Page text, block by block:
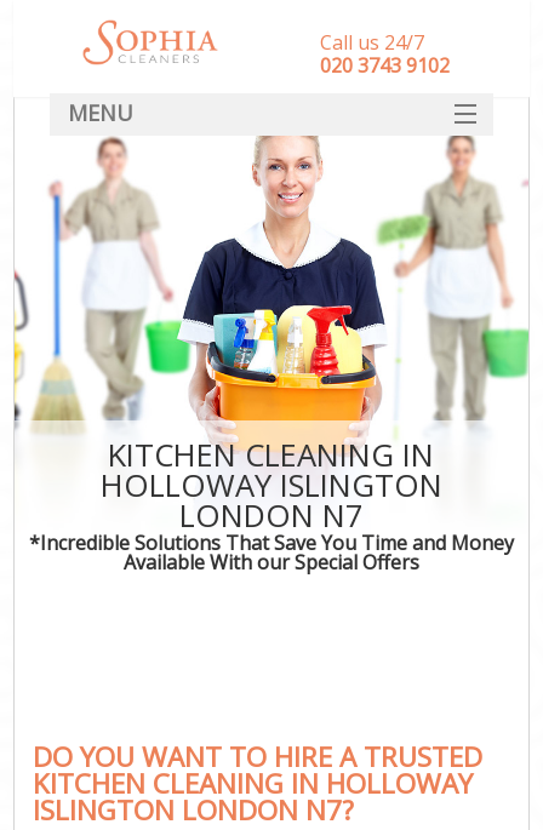
KITCHEN CLEANING IN
HOLLOWAY ISLINGTON
LONDON N7
*Incredible Solutions That Save You Time and Money
Available With our Special Offers
DO YOU WANT TO HIRE A TRUSTED
KITCHEN CLEANING IN HOLLOWAY
ISLINGTON LONDON N7?
Call us 24/7
‎020 3743 9102
MENU
SERVICES
HOME
DEALS
FAQ
CONTACT